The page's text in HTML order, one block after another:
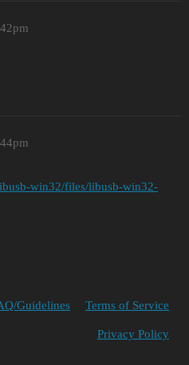
win32/files/libusb-win32-
Guidelines Terms of Service
Privacy Policy